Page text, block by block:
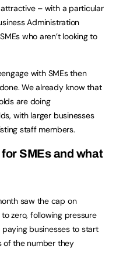
– with a particular
Administration
who aren’t looking to
with SMEs then
We already know that
are doing
with larger businesses
staff members.
SMEs and what
saw the cap on
zero, following pressure
businesses to start
of the number they